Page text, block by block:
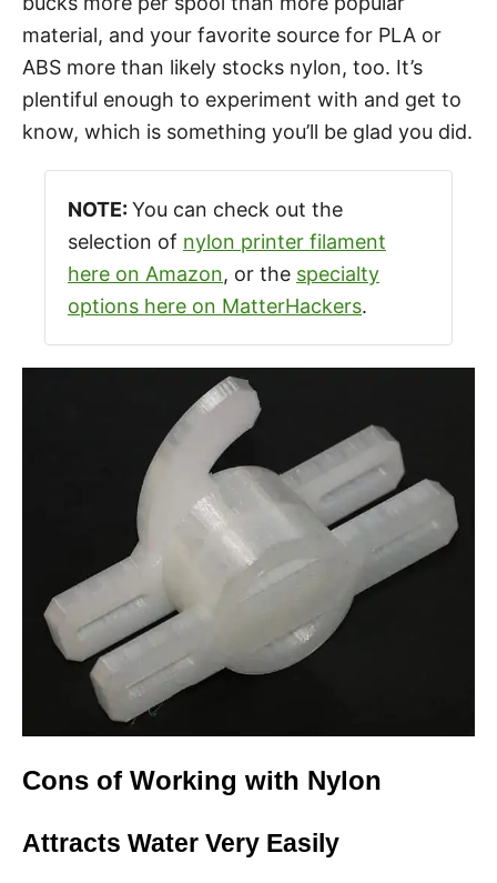
material, and your favorite source for PLA or
ABS more than likely stocks nylon, too. It’s
plentiful enough to experiment with and get to
know, which is something you’ll be glad you did.
NOTE: You can check out the
selection of nylon printer filament
here on Amazon, or the specialty
options here on MatterHackers.
Cons of Working with Nylon
Attracts Water Very Easily